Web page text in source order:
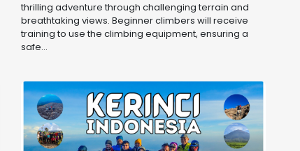
thrilling adventure through challenging terrain and
breathtaking views. Beginner climbers will receive
training to use the climbing equipment, ensuring a
safe...